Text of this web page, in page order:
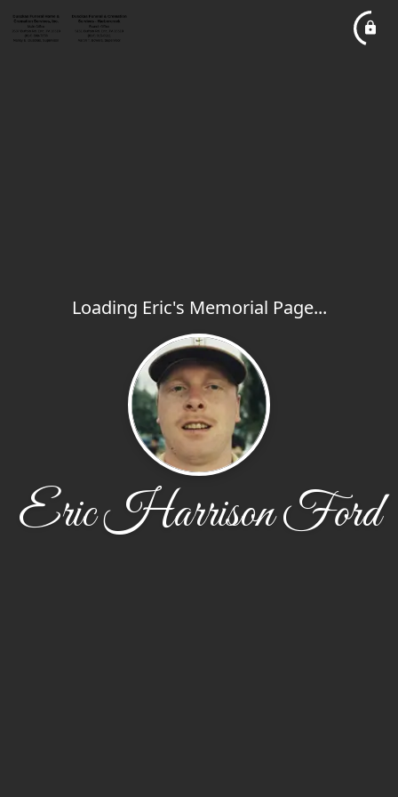
Loading Eric's Memorial Page...
Eric Harrison Ford